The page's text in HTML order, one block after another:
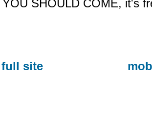
YOU SHOULD COME, it's
full site